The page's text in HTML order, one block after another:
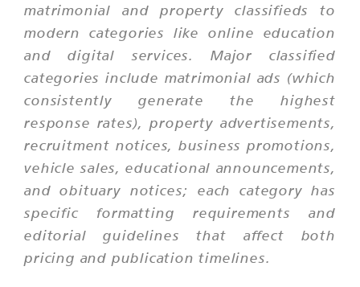
matrimonial and property classifieds to
modern categories like online education
and digital services. Major classified
categories include matrimonial ads (which
consistently generate the highest
response rates), property advertisements,
recruitment notices, business promotions,
vehicle sales, educational announcements,
and obituary notices; each category has
specific formatting requirements and
editorial guidelines that affect both
pricing and publication timelines.